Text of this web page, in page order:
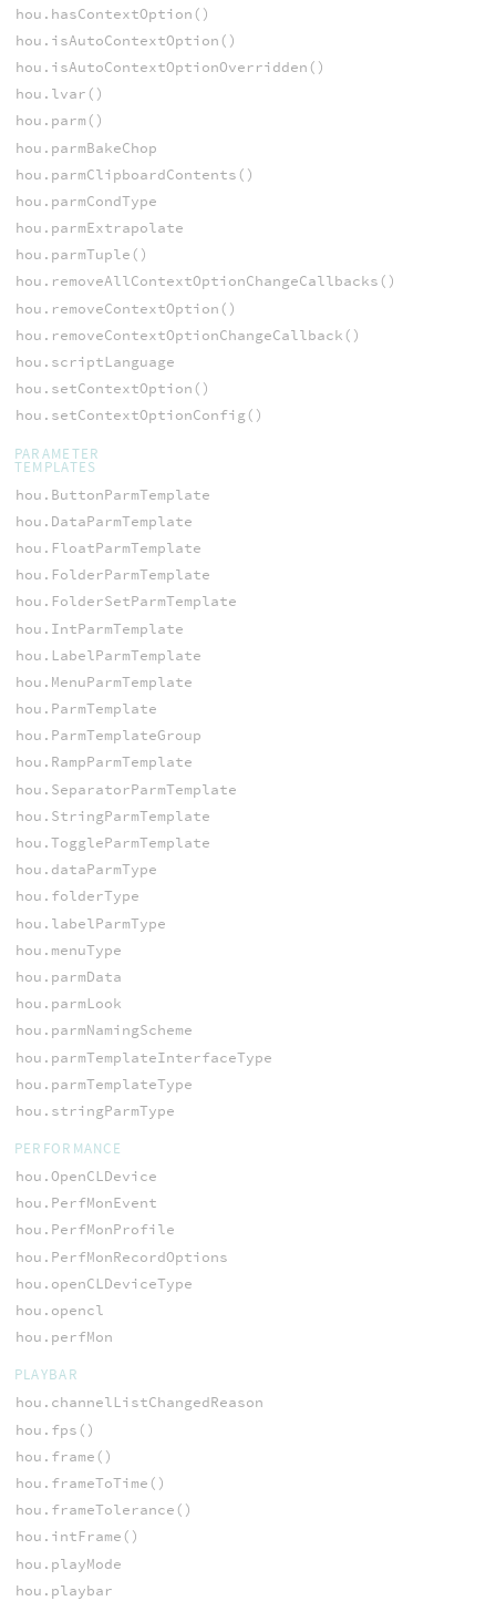
hou.hasContextOption()
hou.isAutoContextOption()
hou.isAutoContextOptionOverridden()
hou.lvar()
hou.parm()
hou.parmBakeChop
hou.parmClipboardContents()
hou.parmCondType
hou.parmExtrapolate
hou.parmTuple()
hou.removeAllContextOptionChangeCallbacks()
hou.removeContextOption()
hou.removeContextOptionChangeCallback()
hou.scriptLanguage
hou.setContextOption()
hou.setContextOptionConfig()
PARAMETER
TEMPLATES
hou.ButtonParmTemplate
hou.DataParmTemplate
hou.FloatParmTemplate
hou.FolderParmTemplate
hou.FolderSetParmTemplate
hou.IntParmTemplate
hou.LabelParmTemplate
hou.MenuParmTemplate
hou.ParmTemplate
hou.ParmTemplateGroup
hou.RampParmTemplate
hou.SeparatorParmTemplate
hou.StringParmTemplate
hou.ToggleParmTemplate
hou.dataParmType
hou.folderType
hou.labelParmType
hou.menuType
hou.parmData
hou.parmLook
hou.parmNamingScheme
hou.parmTemplateInterfaceType
hou.parmTemplateType
hou.stringParmType
PERFORMANCE
hou.OpenCLDevice
hou.PerfMonEvent
hou.PerfMonProfile
hou.PerfMonRecordOptions
hou.openCLDeviceType
hou.opencl
hou.perfMon
PLAYBAR
hou.channelListChangedReason
hou.fps()
hou.frame()
hou.frameToTime()
hou.frameTolerance()
hou.intFrame()
hou.playMode
hou.playbar